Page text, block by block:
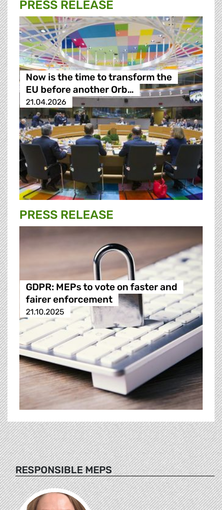
PRESS RELEASE
Now is the time to transform the
EU before another Orb…
21.04.2026
PRESS RELEASE
GDPR: MEPs to vote on faster and
fairer enforcement
21.10.2025
RESPONSIBLE MEPS